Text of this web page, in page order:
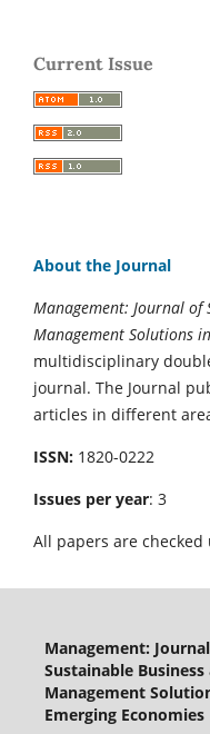
Current Issue
About the Journal
Management: Journal of
Management Solutions
multidisciplinary
journal. The Journal
articles in different
ISSN: 1820-0222
Issues per year: 3
All papers are checked
Management:
Sustainable Business
Management
Emerging Economies